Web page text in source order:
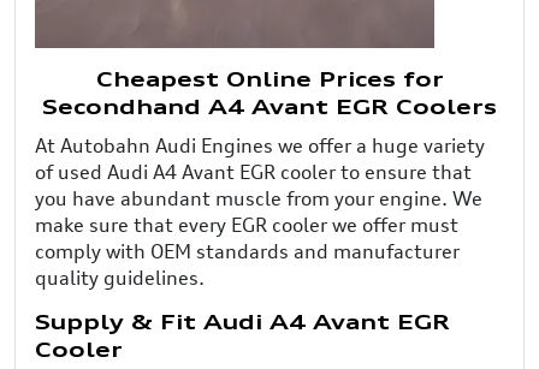
Cheapest Online Prices for
Secondhand A4 Avant EGR Coolers
At Autobahn Audi Engines we offer a huge variety
of used Audi A4 Avant EGR cooler to ensure that
you have abundant muscle from your engine. We
make sure that every EGR cooler we offer must
comply with OEM standards and manufacturer
quality guidelines.
Supply & Fit Audi A4 Avant EGR
Cooler